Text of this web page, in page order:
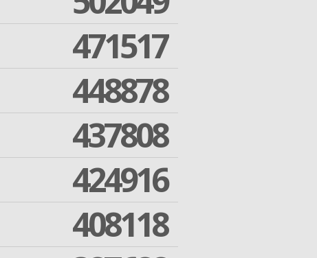
471517
448878
437808
424916
408118